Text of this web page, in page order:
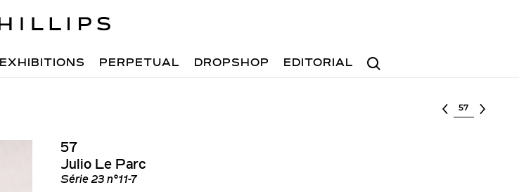
Search
EXHIBITIONS PERPETUAL DROPSHOP EDITORIAL
Select lot
57
Julio Le Parc
Série 23 n°11-7